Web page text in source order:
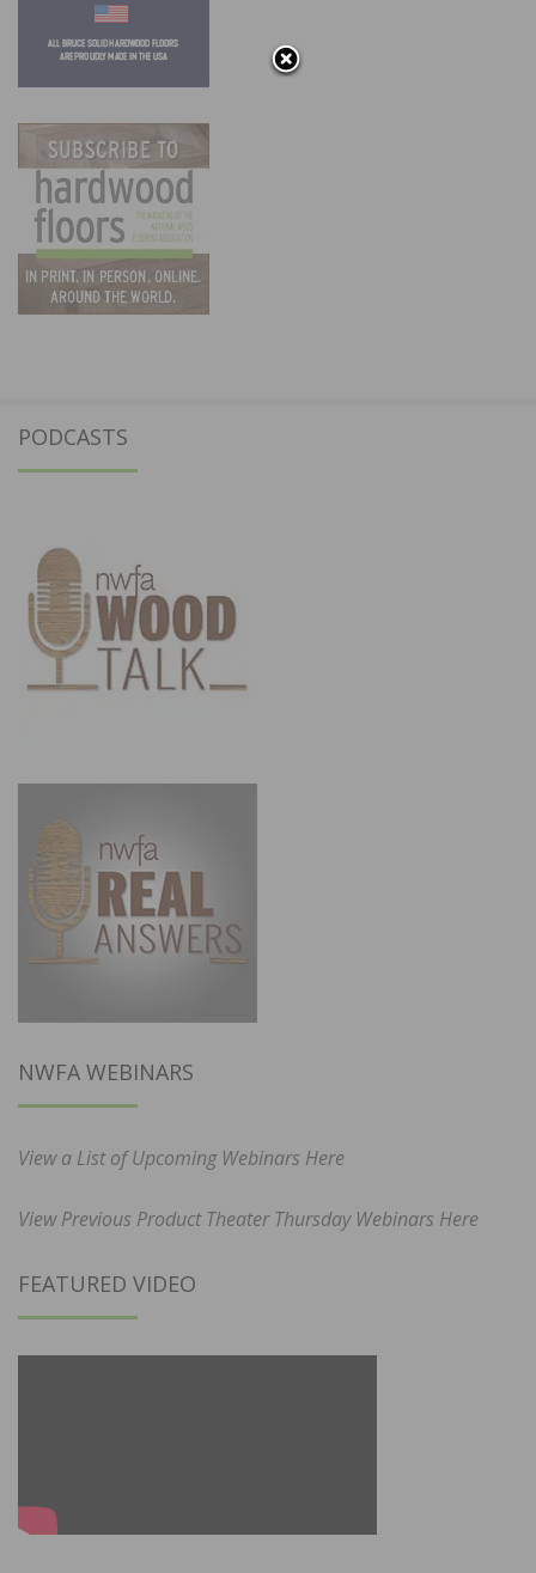
PODCASTS
NWFA WEBINARS
View a List of Upcoming Webinars Here
View Previous Product Theater Thursday Webinars Here
FEATURED VIDEO